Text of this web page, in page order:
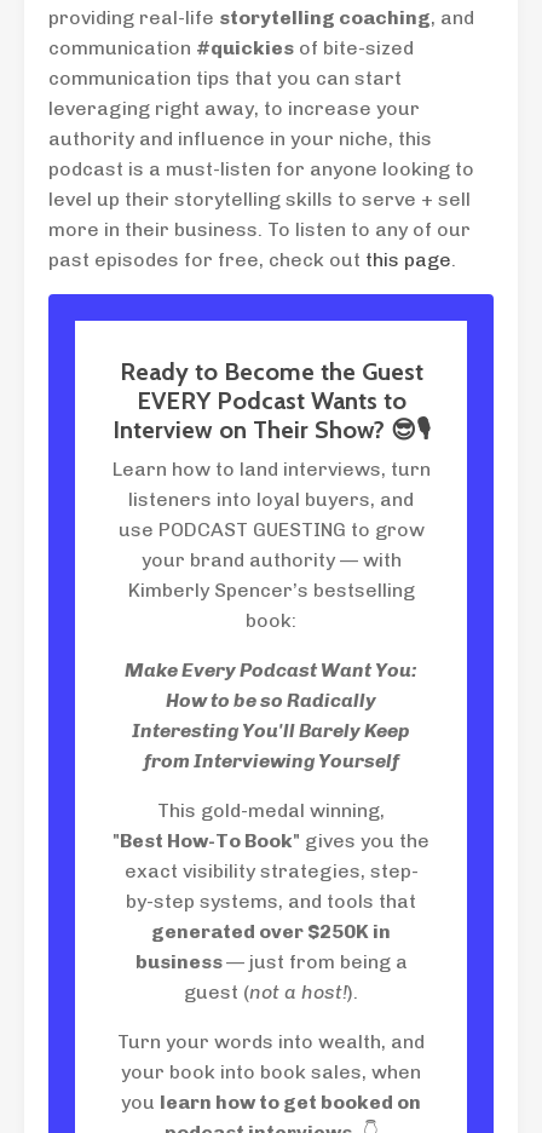
providing real-life storytelling coaching, and
communication #quickies of bite-sized
communication tips that you can start
leveraging right away, to increase your
authority and influence in your niche, this
podcast is a must-listen for anyone looking to
level up their storytelling skills to serve + sell
more in their business. To listen to any of our
past episodes for free, check out this page
Ready to Become the Guest
EVERY Podcast Wants to
Interview on Their Show? 😎🎙
Learn how to land interviews, turn
listeners into loyal buyers, and
use PODCAST GUESTING to grow
your brand authority — with
Kimberly Spencer’s bestselling
book:
Make Every Podcast Want You:
How to be so Radically
Interesting You'll Barely Keep
from Interviewing Yourself
This gold-medal winning,
"Best How-To Book" gives you the
exact visibility strategies, step-
by-step systems, and tools that
generated over $250K in
business— just from being a
guest (not a host!).
Turn your words into wealth, and
your book into book sales, when
you learn how to get booked on